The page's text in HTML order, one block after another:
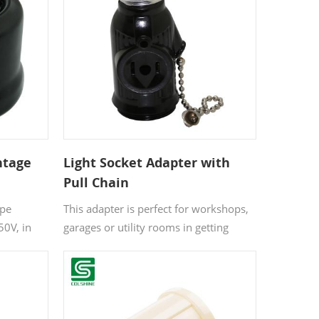
in
and
Light Socket Adapter with
Pull Chain
This adapter is perfect for workshops,
garages or utility rooms in getting